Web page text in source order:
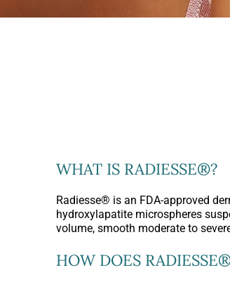
WHAT IS RADIESSE®?
Radiesse® is an FDA-approved
hydroxylapatite microspheres
volume, smooth moderate to
HOW DOES